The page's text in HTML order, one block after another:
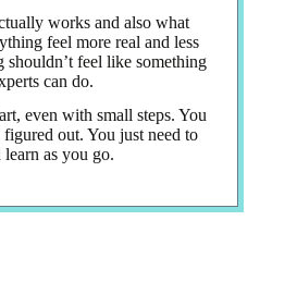
works and also what
feel more real and less
feel like something
can do.
even with small steps. You
out. You just need to
learn as you go.